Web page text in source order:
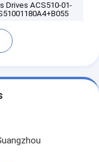
Drives ACS510-01-